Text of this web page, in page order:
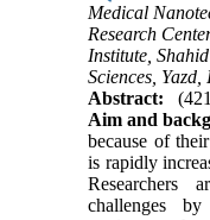
Medical
Research
Institute,
Sciences, Yazd,
Abstract:
Aim and
because of
is rapidly
Researchers
challenges